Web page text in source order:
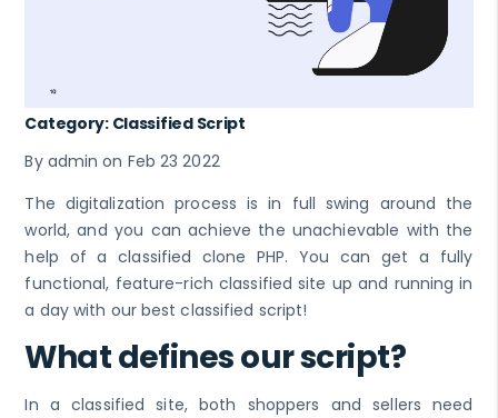
Category: Classified Script
By admin on Feb 23 2022
The digitalization process is in full swing around the
world, and you can achieve the unachievable with the
help of a classified clone PHP. You can get a fully
functional, feature-rich classified site up and running in
a day with our best classified script!
What defines our script?
In a classified site, both shoppers and sellers need